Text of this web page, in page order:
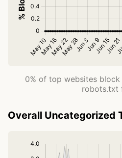
0% of top websites
robots.txt
Overall Uncategorized